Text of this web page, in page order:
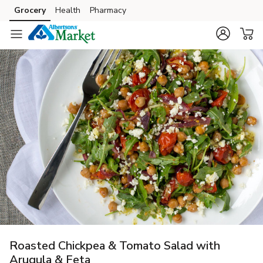
Skip to search
Skip to main content
Skip to cookie settings
Skip to chat
Grocery Health Pharmacy
Roasted Chickpea & Tomato Salad with
Arugula & Feta